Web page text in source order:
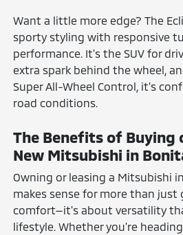
Want a little more edge? The
sporty styling with responsive
performance. It's the SUV for
extra spark behind the wheel,
Super All-Wheel Control, it's
road conditions.
The Benefits of Buying
New Mitsubishi in
Owning or leasing a Mitsubishi
makes sense for more than just
comfort—it's about versatility
lifestyle. Whether you're